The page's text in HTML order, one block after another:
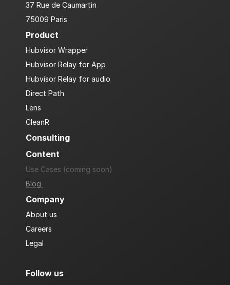
37 Rue de Caumartin
75009 Paris
Product
Hubvisor Wrapper
Hubvisor Relay for App
Hubvisor Relay for audio
Direct Path
Lens
CleanR
Consulting
Content
Use Cases (coming soon)
Blog
Company
About us
Careers
Legal
Follow us